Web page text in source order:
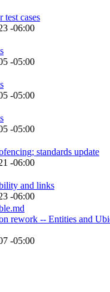
cases
-06:00
-05:00
-05:00
-05:00
standards update
-06:00
and links
-06:00
rework -- Entities and
-05:00